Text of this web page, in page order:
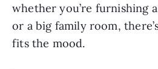
whether you’re furnishing
or a big family room,
fits the mood.